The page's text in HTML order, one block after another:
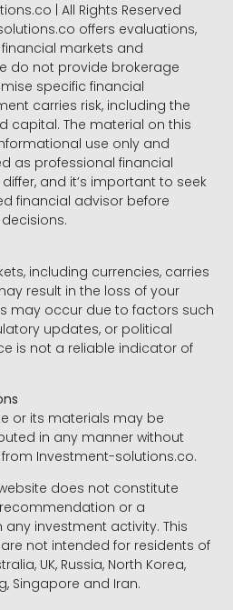
| All Rights Reserved
offers evaluations,
markets and
do not provide brokerage
specific financial
carries risk, including the
capital. The material on this
use only and
as professional financial
and it’s important to seek
financial advisor before
including currencies, carries
result in the loss of your
may occur due to factors such
updates, or political
is not a reliable indicator of
or its materials may be
in any manner without
Investment-solutions.co.
does not constitute
or a
investment activity. This
not intended for residents of
UK, Russia, North Korea,
Singapore and Iran.